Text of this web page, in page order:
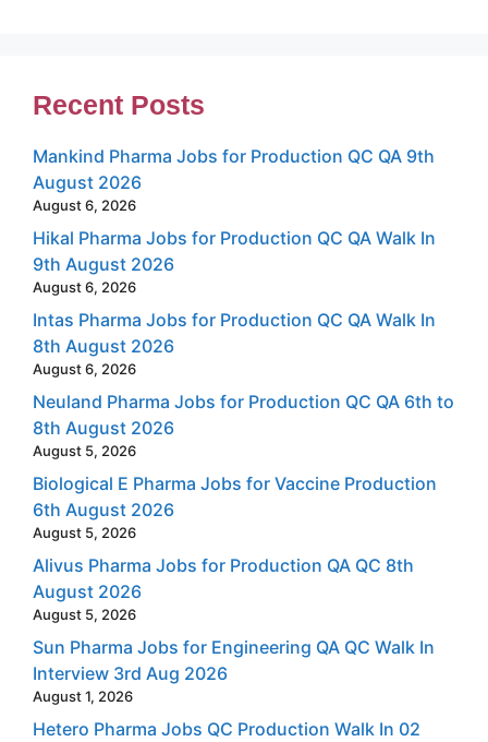
Recent Posts
Mankind Pharma Jobs for Production QC QA 9th
August 2026
August 6, 2026
Hikal Pharma Jobs for Production QC QA Walk In
9th August 2026
August 6, 2026
Intas Pharma Jobs for Production QC QA Walk In
8th August 2026
August 6, 2026
Neuland Pharma Jobs for Production QC QA 6th to
8th August 2026
August 5, 2026
Biological E Pharma Jobs for Vaccine Production
6th August 2026
August 5, 2026
Alivus Pharma Jobs for Production QA QC 8th
August 2026
August 5, 2026
Sun Pharma Jobs for Engineering QA QC Walk In
Interview 3rd Aug 2026
August 1, 2026
Hetero Pharma Jobs QC Production Walk In 02